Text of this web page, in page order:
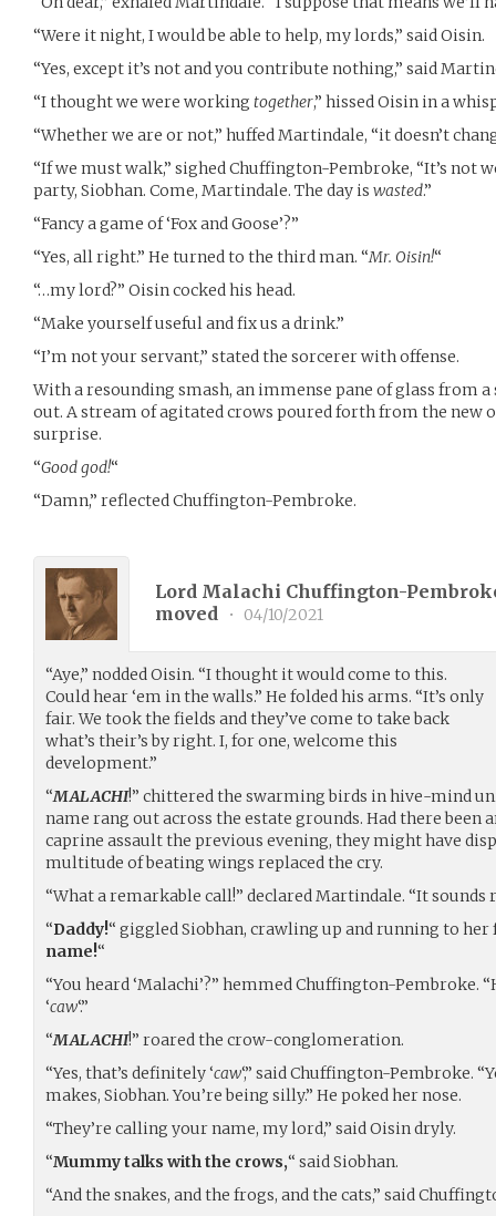
“Were it night, I would be able to help, my lords,” said Oisin.
“Yes, except it’s not and you contribute nothing,” said
“I thought we were working together,” hissed Oisin in a
“Whether we are or not,” huffed Martindale, “it doesn’t
“If we must walk,” sighed Chuffington-Pembroke, “It’s not
party, Siobhan. Come, Martindale. The day is wasted.”
“Fancy a game of ‘Fox and Goose’?”
“Yes, all right.” He turned to the third man. “Mr. Oisin!“
“…my lord?” Oisin cocked his head.
“Make yourself useful and fix us a drink.”
“I’m not your servant,” stated the sorcerer with offense.
With a resounding smash, an immense pane of glass from
out. A stream of agitated crows poured forth from the new
surprise.
“Good god!“
“Damn,” reflected Chuffington-Pembroke.
Lord Malachi Chuffington-
moved
• 04/10/2021
“Aye,” nodded Oisin. “I thought it would come to this.
Could hear ‘em in the walls.” He folded his arms. “It’s only
fair. We took the fields and they’ve come to take back
what’s their’s by right. I, for one, welcome this
development.”
“MALACHI!” chittered the swarming birds in hive-mind
name rang out across the estate grounds. Had there
caprine assault the previous evening, they might have
multitude of beating wings replaced the cry.
“What a remarkable call!” declared Martindale. “It sounds
“Daddy!“ giggled Siobhan, crawling up and running to her
name!“
“You heard ‘Malachi’?” hemmed Chuffington-Pembroke.
‘caw‘.”
“MALACHI!” roared the crow-conglomeration.
“Yes, that’s definitely ‘caw‘,” said Chuffington-Pembroke.
makes, Siobhan. You’re being silly.” He poked her nose.
“They’re calling your name, my lord,” said Oisin dryly.
“Mummy talks with the crows,“ said Siobhan.
“And the snakes, and the frogs, and the cats,” said